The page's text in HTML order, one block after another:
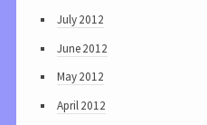
July 2012
June 2012
May 2012
April 2012